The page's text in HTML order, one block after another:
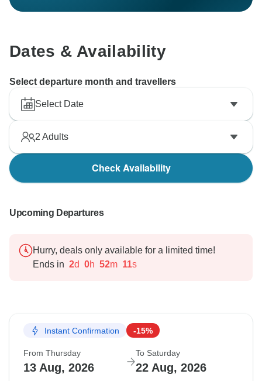
Dates & Availability
Select departure month and travellers
Select Date
2 Adults
Check Availability
Upcoming Departures
Hurry, deals only available for a limited time!
Ends in 2d 0h 52m 10s
Instant Confirmation -15%
From Thursday
13 Aug, 2026
To Saturday
22 Aug, 2026